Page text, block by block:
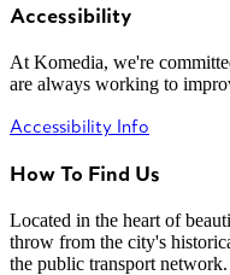
Accessibility
At Komedia, we're
are always working to
Accessibility Info
How To Find Us
Located in the heart of
throw from the city's
the public transport network.